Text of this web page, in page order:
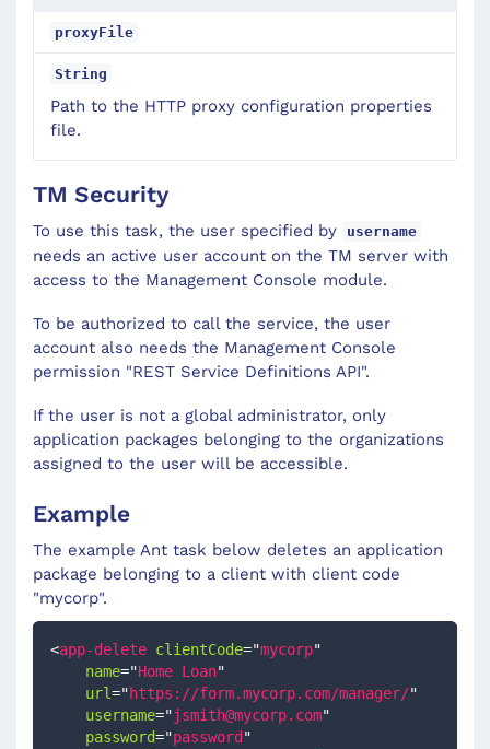
proxyFile
String
Path to the HTTP proxy configuration properties
file.
TM Security
To use this task, the user specified by username
needs an active user account on the TM server with
access to the Management Console module.
To be authorized to call the service, the user
account also needs the Management Console
permission "REST Service Definitions API".
If the user is not a global administrator, only
application packages belonging to the organizations
assigned to the user will be accessible.
Example
The example Ant task below deletes an application
package belonging to a client with client code
"mycorp".
<app-delete clientCode="mycorp"
name="Home Loan"
url="https://form.mycorp.com/manager/"
username="jsmith@mycorp.com"
password="password "